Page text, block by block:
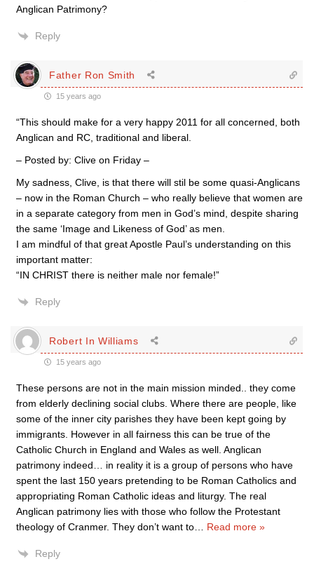
Anglican Patrimony?
Reply
Father Ron Smith
15 years ago
“This should make for a very happy 2011 for all concerned, both
Anglican and RC, traditional and liberal.
– Posted by: Clive on Friday –
My sadness, Clive, is that there will stil be some quasi-Anglicans
– now in the Roman Church – who really believe that women are
in a separate category from men in God’s mind, despite sharing
the same ‘Image and Likeness of God’ as men.
I am mindful of that great Apostle Paul’s understanding on this
important matter:
“IN CHRIST there is neither male nor female!”
Reply
Robert In Williams
15 years ago
These persons are not in the main mission minded.. they come
from elderly declining social clubs. Where there are people, like
some of the inner city parishes they have been kept going by
immigrants. However in all fairness this can be true of the
Catholic Church in England and Wales as well. Anglican
patrimony indeed… in reality it is a group of persons who have
spent the last 150 years pretending to be Roman Catholics and
appropriating Roman Catholic ideas and liturgy. The real
Anglican patrimony lies with those who follow the Protestant
theology of Cranmer. They don’t want to
Read more »
Reply